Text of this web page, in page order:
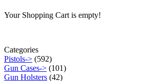
Your Shopping Cart is empty!
Categories
Pistols-> (592)
Gun Cases-> (101)
Gun Holsters (42)